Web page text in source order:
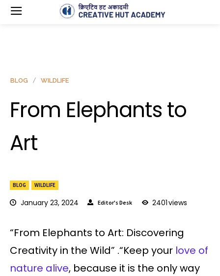
BLOG WILDLIFE
January 23, 2024 Editor's Desk 2401views
BLOG WILDLIFE
From Elephants to
Art
“From Elephants to Art: Discovering
Creativity in the Wild” .“Keep your love of
nature alive, because it is the only way